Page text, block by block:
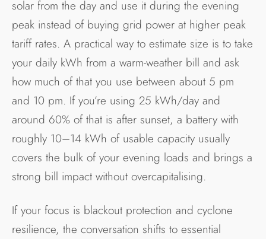
solar from the day and use it during the evening
peak instead of buying grid power at higher peak
tariff rates. A practical way to estimate size is to take
your daily kWh from a warm-weather bill and ask
how much of that you use between about 5 pm
and 10 pm. If you’re using 25 kWh/day and
around 60% of that is after sunset, a battery with
roughly 10–14 kWh of usable capacity usually
covers the bulk of your evening loads and brings a
strong bill impact without overcapitalising.
If your focus is blackout protection and cyclone
resilience, the conversation shifts to essential